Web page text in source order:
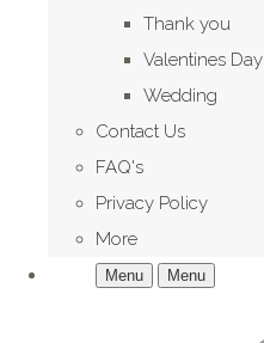
Thank you
Valentines Day
Wedding
Contact Us
FAQ's
Privacy Policy
More
Menu Menu